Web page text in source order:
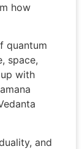
how
quantum
space,
with
and